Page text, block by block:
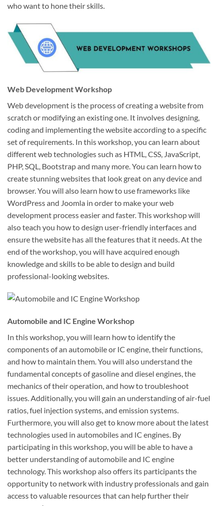
who want to hone their skills.
Web Development Workshop
Web development is the process of creating a website from
scratch or modifying an existing one. It involves designing,
coding and implementing the website according to a specific
set of requirements. In this workshop, you can learn about
different web technologies such as HTML, CSS, JavaScript,
PHP, SQL, Bootstrap and many more. You can learn how to
create stunning websites that look great on any device and
browser. You will also learn how to use frameworks like
WordPress and Joomla in order to make your web
development process easier and faster. This workshop will
also teach you how to design user-friendly interfaces and
ensure the website has all the features that it needs. At the
end of the workshop, you will have acquired enough
knowledge and skills to be able to design and build
professional-looking websites.
Automobile and IC Engine Workshop
In this workshop, you will learn how to identify the
components of an automobile or IC engine, their functions,
and how to maintain them. You will also understand the
fundamental concepts of gasoline and diesel engines, the
mechanics of their operation, and how to troubleshoot
issues. Additionally, you will gain an understanding of air-fuel
ratios, fuel injection systems, and emission systems.
Furthermore, you will also get to know more about the latest
technologies used in automobiles and IC engines. By
participating in this workshop, you will be able to have a
better understanding of automobile and IC engine
technology. This workshop also offers its participants the
opportunity to network with industry professionals and gain
access to valuable resources that can help further their